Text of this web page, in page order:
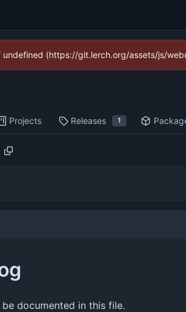
(https://git.lerch.org/assets/js/
Projects Releases 1
documented in this file.